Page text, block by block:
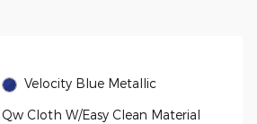
Velocity Blue Metallic
Qw Cloth W/Easy Clean Material